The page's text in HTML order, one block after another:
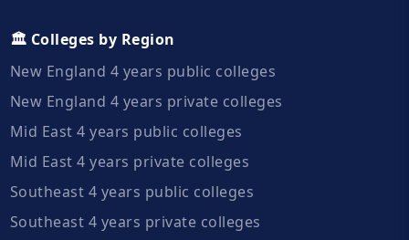
🏛️ Colleges by Region
New England 4 years public colleges
New England 4 years private colleges
Mid East 4 years public colleges
Mid East 4 years private colleges
Southeast 4 years public colleges
Southeast 4 years private colleges